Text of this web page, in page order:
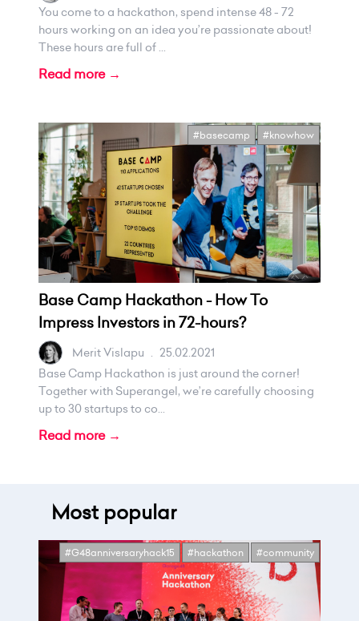
You come to a hackathon, spend intense 48 - 72
hours working on an idea you’re passionate about!
These hours are full of ...
Read more →
#basecamp #knowhow
Base Camp Hackathon - How To
Impress Investors in 72-hours?
Merit Vislapu . 25.02.2021
Base Camp Hackathon is just around the corner!
Together with Superangel, we’re carefully choosing
up to 30 startups to co...
Read more →
Most popular
#G48anniversaryhack15 #hackathon #community